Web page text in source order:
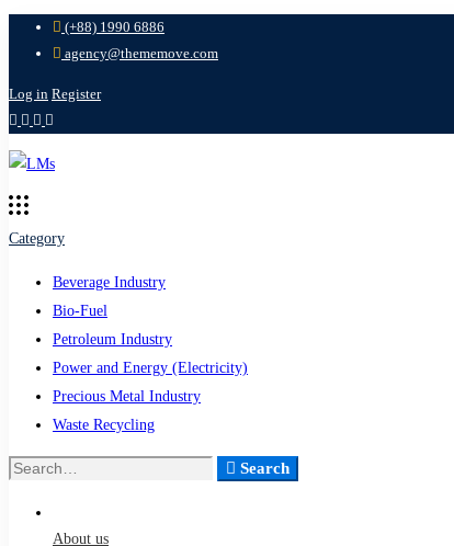
(+88) 1990 6886
agency@thememove.com
Log in Register
Category
Beverage Industry
Bio-Fuel
Petroleum Industry
Power and Energy (Electricity)
Precious Metal Industry
Waste Recycling
Search
Search
About us